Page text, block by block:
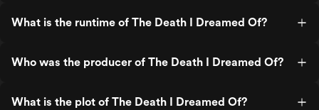
What is the runtime of The Death I Dreamed Of?
Who was the producer of The Death I Dreamed Of?
What is the plot of The Death I Dreamed Of?